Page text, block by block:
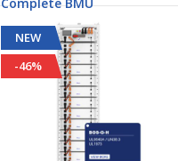
Complete BMU
NEW
-46%